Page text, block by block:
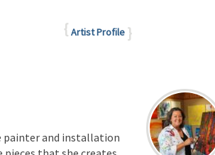
Artist Profile
painter and installation